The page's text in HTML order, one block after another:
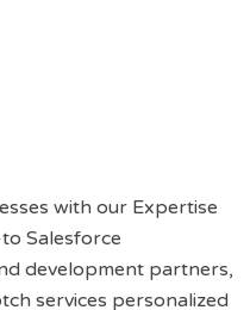
with our Expertise
Salesforce
development partners,
services personalized